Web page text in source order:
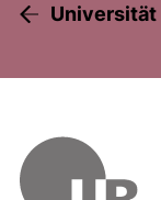
Universität